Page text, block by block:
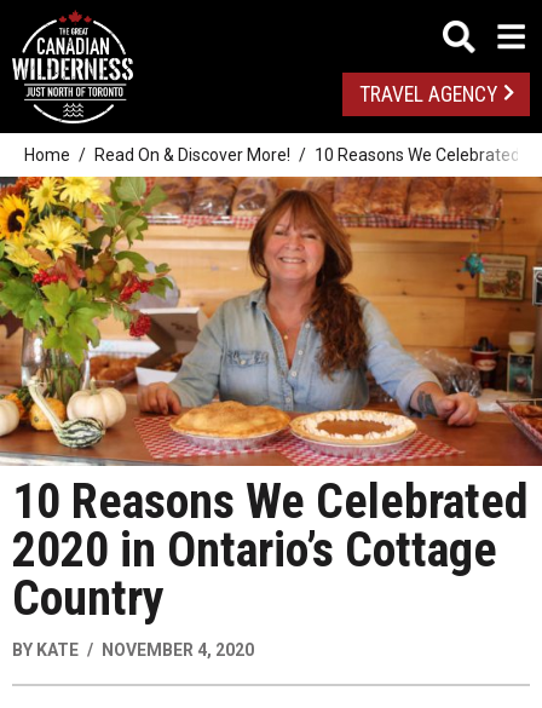
TRAVEL AGENCY
Home Read On & Discover More! 10 Reasons We Celebrated
10 Reasons We Celebrated
2020 in Ontario’s Cottage
Country
BY KATE NOVEMBER 4, 2020